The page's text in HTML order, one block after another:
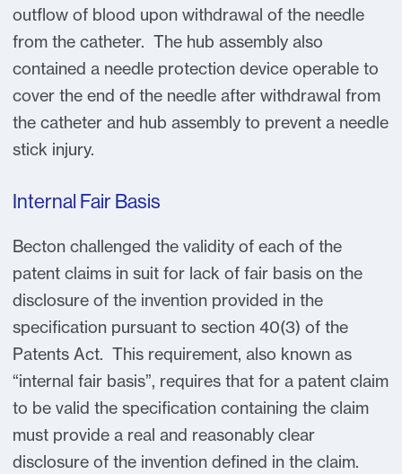
outflow of blood upon withdrawal of the needle
from the catheter. The hub assembly also
contained a needle protection device operable to
cover the end of the needle after withdrawal from
the catheter and hub assembly to prevent a needle
stick injury.
Internal Fair Basis
Becton challenged the validity of each of the
patent claims in suit for lack of fair basis on the
disclosure of the invention provided in the
specification pursuant to section 40(3) of the
Patents Act. This requirement, also known as
“internal fair basis”, requires that for a patent claim
to be valid the specification containing the claim
must provide a real and reasonably clear
disclosure of the invention defined in the claim.